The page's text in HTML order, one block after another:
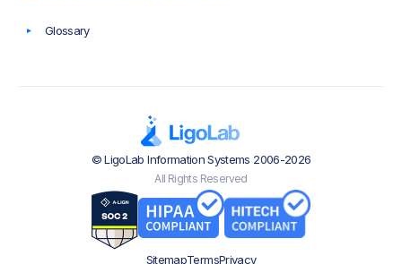
Glossary
© LigoLab Information Systems 2006-2026
All Rights Reserved
SitemapTermsPrivacy